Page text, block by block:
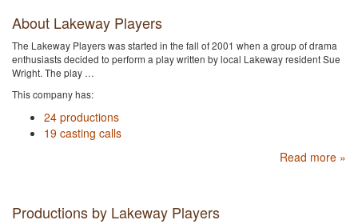
About Lakeway Players
The Lakeway Players was started in the fall of 2001 when a group of drama
enthusiasts decided to perform a play written by local Lakeway resident Sue
Wright. The play …
This company has:
24 productions
19 casting calls
Read more »
Productions by Lakeway Players